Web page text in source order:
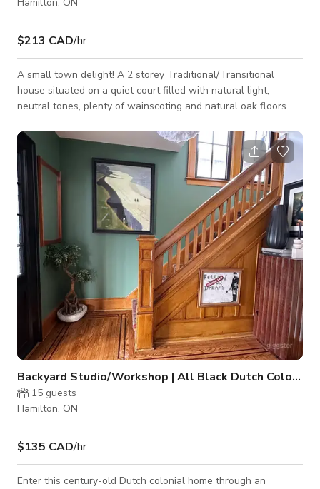
$213 CAD/hr
A small town delight! A 2 storey Traditional/Transitional
house situated on a quiet court filled with natural light,
neutral tones, plenty of wainscoting and natural oak floors.
Dundas/Hamilton border and very close to McMaster
University/Hospital, as well as a reasonable drive to
downtown Hamilton, Burlington and Ancaster. Ample street
parking. We get comments all the time about the LIGHT. The
main floor is flooded with natural light. Built in the 1
Backyard Studio/Workshop | All Black Dutch Colonial
15 guests
Hamilton, ON
$135 CAD/hr
Enter this century-old Dutch colonial home through an